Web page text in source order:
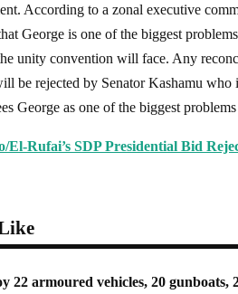
According to a zonal executive
George is one of the biggest
unity convention will face. Any
be rejected by Senator Kashamu who
George as one of the biggest
El-Rufai’s SDP Presidential Bid
22 armoured vehicles, 20 gunboats,